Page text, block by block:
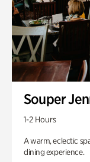
Souper
1-2 Hours
A warm, eclectic
dining experience.